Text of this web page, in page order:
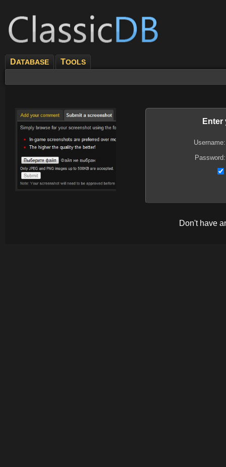
DATABASE TOOLS
Enter
Username:
Password:
Don't have